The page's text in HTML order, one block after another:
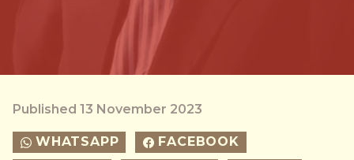
Published 13 November 2023
WHATSAPP
FACEBOOK